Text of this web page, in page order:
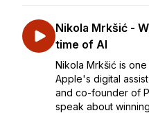
Nikola Mrkšić -
time of AI
Nikola Mrkšić is
Apple's digital
and co-founder of
speak about